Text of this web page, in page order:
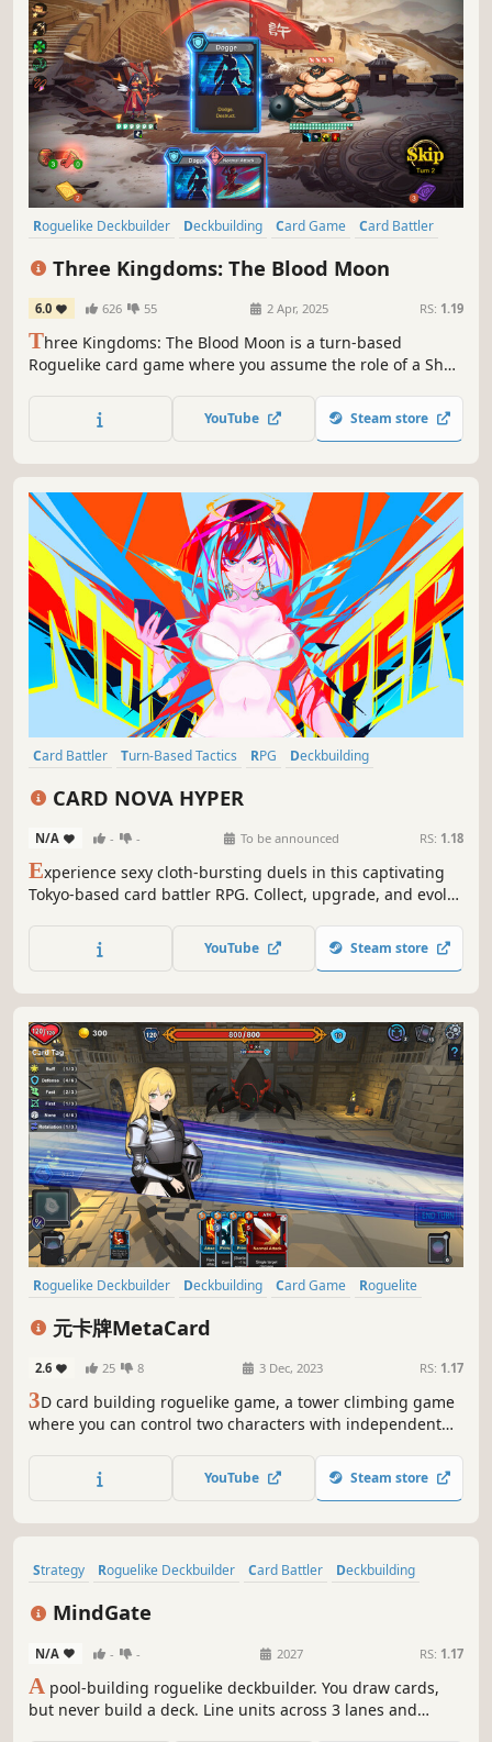
Roguelike Deckbuilder Deckbuilding Card Game
Card Battler
Three Kingdoms: The Blood Moon
6.0 626 55 2 Apr, 2025 RS: 1.19
Three Kingdoms: The Blood Moon is a turn-based
Roguelike card game where you assume the role of a Shu
collection of cards. In each round, you can assemble a
unique combination of cards and treasures to defeat your
YouTube Steam store
Card Battler Turn-Based Tactics RPG
Deckbuilding
CARD NOVA HYPER
N/A - - To be announced RS: 1.18
Experience sexy cloth-bursting duels in this captivating
Tokyo-based card battler RPG. Collect, upgrade, and evolve
irresistibly attractive characters and get ready to leave
your opponents in awe and your wardrobe in ruins!
YouTube Steam store
Roguelike Deckbuilder Deckbuilding Card Game
Roguelite
Roguelike
元卡牌MetaCard
2.6 25 8 3 Dec, 2023 RS: 1.17
3D card building roguelike game, a tower climbing game
where you can control two characters with independent
YouTube Steam store
Strategy Roguelike Deckbuilder Card Battler
Deckbuilding
Roguelite
MindGate
N/A - - 2027 RS: 1.17
A pool-building roguelike deckbuilder. You draw cards,
but never build a deck. Line units across 3 lanes and